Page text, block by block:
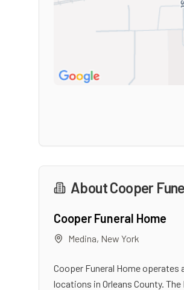
AboutCooper
Cooper Funeral Home
Medina, New York
Cooper Funeral Home
locations in Orleans County.